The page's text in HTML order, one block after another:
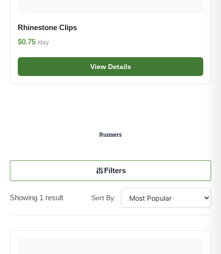
Rhinestone Clips
$0.75 /day
View Details
Runners
Filters
Showing 1 result Sort By: